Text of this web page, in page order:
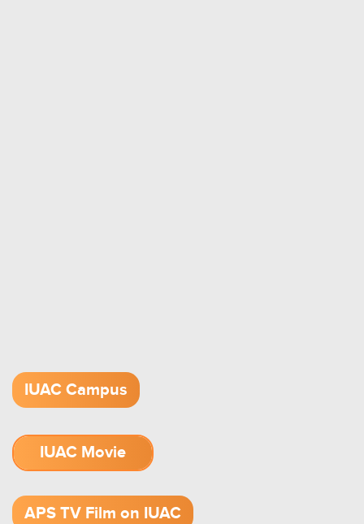
IUAC Campus
IUAC Movie
APS TV Film on IUAC